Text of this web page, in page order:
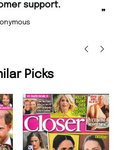
”
support.
Picks